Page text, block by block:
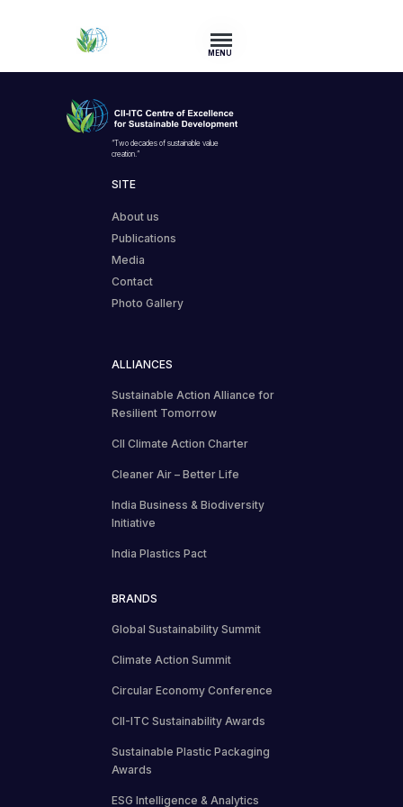
MENU
“Two decades of sustainable value
creation.”
SITE
About us
Publications
Media
Contact
Photo Gallery
ALLIANCES
Sustainable Action Alliance for
Resilient Tomorrow
CII Climate Action Charter
Cleaner Air – Better Life
India Business & Biodiversity
Initiative
India Plastics Pact
BRANDS
Global Sustainability Summit
Climate Action Summit
Circular Economy Conference
CII-ITC Sustainability Awards
Sustainable Plastic Packaging
Awards
ESG Intelligence & Analytics